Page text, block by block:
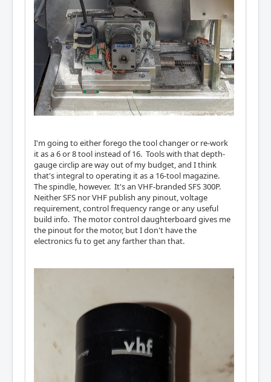
I'm going to either forego the tool changer or re-work
it as a 6 or 8 tool instead of 16. Tools with that depth-
gauge circlip are way out of my budget, and I think
that's integral to operating it as a 16-tool magazine.
The spindle, however. It's an VHF-branded SFS 300P.
Neither SFS nor VHF publish any pinout, voltage
requirement, control frequency range or any useful
build info. The motor control daughterboard gives me
the pinout for the motor, but I don't have the
electronics fu to get any farther than that.